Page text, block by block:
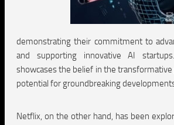
demonstrating their commitment to
and supporting innovative AI
showcases the belief in the
potential for groundbreaking
Netflix, on the other hand, has been